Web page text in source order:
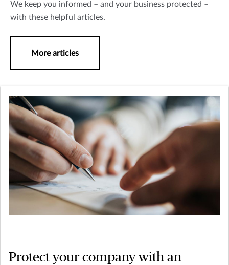
We keep you informed – and your business protected –
with these helpful articles.
More articles
Protect your company with an